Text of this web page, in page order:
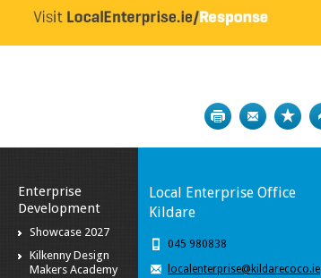
Print
Enterprise
Development
Showcase 2027
Kilkenny Design
Makers Academy
Local Enterprise Office
Kildare
045 980838
localenterprise@kildarecoco.ie